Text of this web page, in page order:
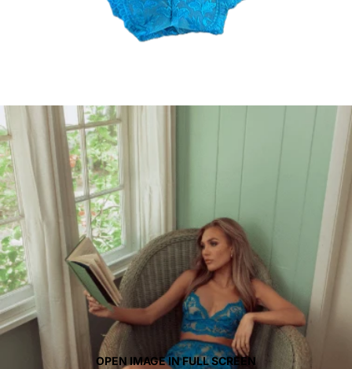
OPEN IMAGE IN FULL SCREEN